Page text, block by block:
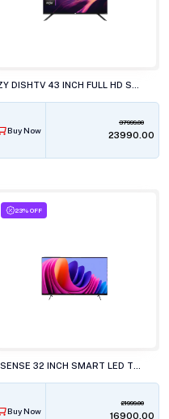
Buy Now
37999.00
₹23990.00
23% OFF
Buy Now
21999.00
₹16900.00